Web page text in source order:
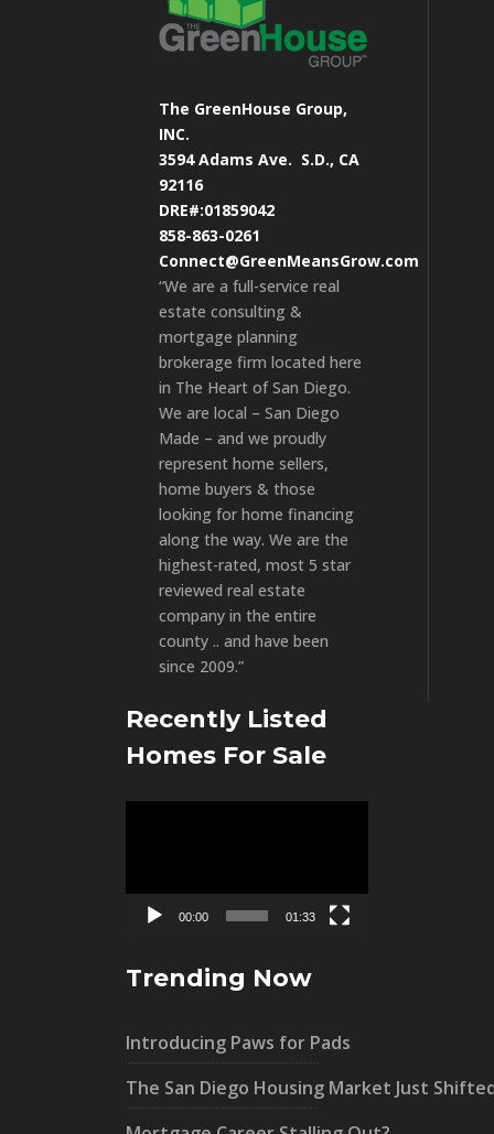
The GreenHouse Group,
INC.
3594 Adams Ave. S.D., CA
92116
DRE#:01859042
858-863-0261
Connect@GreenMeansGrow.com
“We are a full-service real
estate consulting &
mortgage planning
brokerage firm located here
in The Heart of San Diego.
We are local – San Diego
Made – and we proudly
represent home sellers,
home buyers & those
looking for home financing
along the way. We are the
highest-rated, most 5 star
reviewed real estate
company in the entire
county .. and have been
since 2009.”
Recently Listed
Homes For Sale
00:00 01:33
Trending Now
Introducing Paws for Pads
The San Diego Housing Market Just